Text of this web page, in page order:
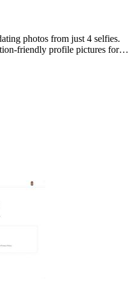
photos from just 4 selfies.
friendly profile pictures for